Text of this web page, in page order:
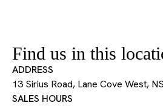
Find us in this
ADDRESS
13 Sirius Road, Lane Cove West,
SALES HOURS